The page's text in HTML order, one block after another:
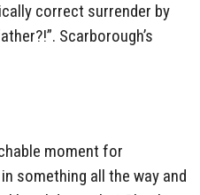
correct surrender by
Scarborough’s
moment for
something all the way and